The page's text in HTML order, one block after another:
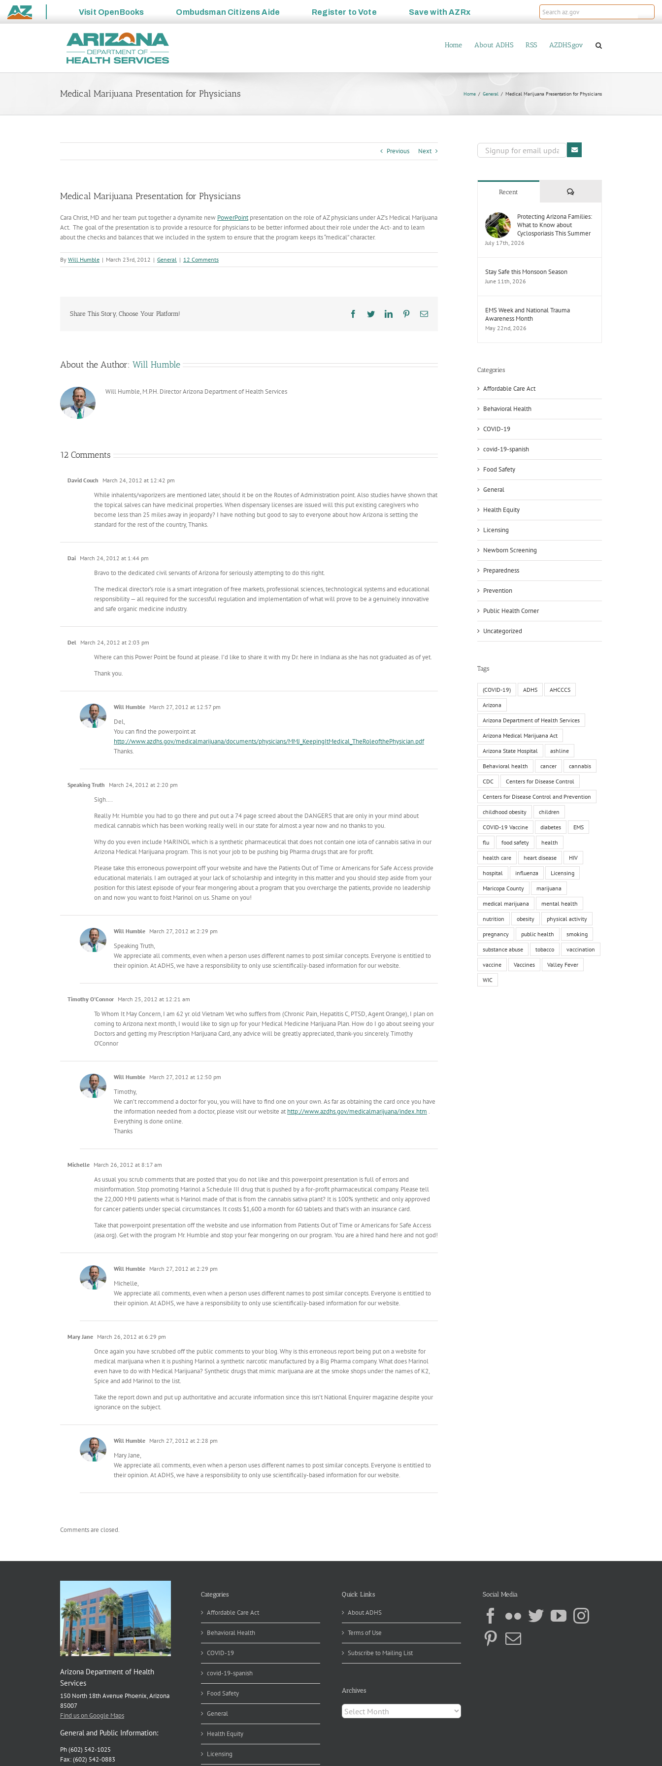
State
Visit OpenBooks Ombudsman Citizens Aide Register toVote Save withAZRx
Home About ADHS RSS AZDHS.gov
Medical Marijuana Presentation for Physicians Home General Medical Marijuana Presentation for Physicians
Previous Next
Medical Marijuana Presentation for Physicians
Cara Christ, MD and her team put together a dynamite new PowerPointpresentation on the role of AZ physicians under AZ’s Medical Marijuana
Act. The goal of the presentation is to provide a resource for physicians to be better informed about their role under the Act- and to learn
about the checks and balances that we included in the system to ensure that the program keeps its “medical” character.
By Will Humble | March 23rd, 2012 | General | 12 Comments
Share This Story, Choose Your Platform! Facebook
TwitterLinkedInPinterestEmail
About the Author: Will Humble
Will Humble, M.P.H. Director Arizona Department of Health Services
12 Comments
David Couch March 24, 2012 at 12:42 pm
While inhalents/vaporizers are mentioned later, should it be on the Routes of Administration point. Also studies havve shown that
the topical salves can have medicinal properties. When dispensary licenses are issued will this put existing caregivers who
become less than 25 miles away in jeopardy? I have nothing but good to say to everyone about how Arizona is setting the
standard for the rest of the country, Thanks.
Dai March 24, 2012 at 1:44 pm
Bravo to the dedicated civil servants of Arizona for seriously attempting to do this right.
The medical director’s role is a smart integration of free markets, professional sciences, technological systems and educational
responsibility — all required for the successful regulation and implementation of what will prove to be a genuinely innovative
and safe organic medicine industry.
Del March 24, 2012 at 2:03 pm
Where can this Power Point be found at please. I’d like to share it with my Dr. here in Indiana as she has not graduated as of yet.
Thank you.
Will Humble March 27, 2012 at 12:57 pm
Del,
You can find the powerpoint at
http://www.azdhs.gov/medicalmarijuana/documents/physicians/MMJ_KeepingItMedical_TheRoleofthePhysician.pdf
Thanks.
Speaking Truth March 24, 2012 at 2:20 pm
Sigh….
Really Mr. Humble you had to go there and put out a 74 page screed about the DANGERS that are only in your mind about
medical cannabis which has been working really well in our state for almost a year now and no thanks to you.
Why do you even include MARINOL which is a synthetic pharmaceutical that does not contain one iota of cannabis sativa in our
Arizona Medical Marijuana program. This is not your job to be pushing big Pharma drugs that are for profit.
Please take this erroneous powerpoint off your website and have the Patients Out of Time or Americans for Safe Access provide
educational materials. I am outraged at your lack of scholarship and integrity in this matter and you should step aside from your
position for this latest episode of your fear mongering about a program that you overcharge the patients, provide no leadership
on and now you want to foist Marinol on us. Shame on you!
Will Humble March 27, 2012 at 2:29 pm
Speaking Truth,
We appreciate all comments, even when a person uses different names to post similar concepts. Everyone is entitled to
their opinion. At ADHS, we have a responsibility to only use scientifically-based information for our website.
Timothy O'Connor March 25, 2012 at 12:21 am
To Whom It May Concern, I am 62 yr. old Vietnam Vet who suffers from (Chronic Pain, Hepatitis C, PTSD, Agent Orange), I plan on
coming to Arizona next month, I would like to sign up for your Medical Medicine Marijuana Plan. How do I go about seeing your
Doctors and getting my Prescription Marijuana Card, any advice will be greatly appreciated, thank-you sincerely. Timothy
O’Connor
Will Humble March 27, 2012 at 12:50 pm
Timothy,
We can’t reccommend a doctor for you, you will have to find one on your own. As far as obtaining the card once you have
the information needed from a doctor, please visit our website at http://www.azdhs.gov/medicalmarijuana/index.htm .
Everything is done online.
Thanks
Michelle March 26, 2012 at 8:17 am
As usual you scrub comments that are posted that you do not like and this powerpoint presentation is full of errors and
misinformation. Stop promoting Marinol a Schedule III drug that is pushed by a for-profit pharmaceutical company. Please tell
the 22,000 MMJ patients what is Marinol made of that is from the cannabis sativa plant? It is 100% synthetic and only approved
for cancer patients under special circumstances. It costs $1,600 a month for 60 tablets and that’s with an insurance card.
Take that powerpoint presentation off the website and use information from Patients Out of Time or Americans for Safe Access
(asa.org). Get with the program Mr. Humble and stop your fear mongering on our program. You are a hired hand here and not god!
Will Humble March 27, 2012 at 2:29 pm
Michelle,
We appreciate all comments, even when a person uses different names to post similar concepts. Everyone is entitled to
their opinion. At ADHS, we have a responsibility to only use scientifically-based information for our website.
Mary Jane March 26, 2012 at 6:29 pm
Once again you have scrubbed off the public comments to your blog. Why is this erroneous report being put on a website for
medical marijuana when it is pushing Marinol a synthetic narcotic manufactured by a Big Pharma company. What does Marinol
even have to do with Medical Marijuana? Synthetic drugs that mimic marijuana are at the smoke shops under the names of K2,
Spice and add Marinol to the list.
Take the report down and put up authoritative and accurate information since this isn’t National Enquirer magazine despite your
ignorance on the subject.
Will Humble March 27, 2012 at 2:28 pm
Mary Jane,
We appreciate all comments, even when a person uses different names to post similar concepts. Everyone is entitled to
their opinion. At ADHS, we have a responsibility to only use scientifically-based information for our website.
Comments are closed.
Recent Comments
Protecting Arizona Families:
What to Know about
Cyclosporiasis This Summer
July 17th, 2026
Stay Safe this Monsoon Season
June 11th, 2026
EMS Week and National Trauma
Awareness Month
May 22nd, 2026
Categories
Affordable Care Act
Behavioral Health
COVID-19
covid-19-spanish
Food Safety
General
Health Equity
Licensing
Newborn Screening
Preparedness
Prevention
Public Health Corner
Uncategorized
Tags
(COVID-19) ADHS AHCCCS
Arizona
Arizona Department of Health Services
Arizona Medical Marijuana Act
Arizona State Hospital ashline
Behavioral health cancer cannabis
CDC Centers for Disease Control
Centers for Disease Control and Prevention
childhood obesity children
COVID-19 Vaccine diabetes EMS
flu food safety health
health care heart disease HIV
hospital influenza Licensing
Maricopa County marijuana
medical marijuana mental health
nutrition obesity physical activity
pregnancy public health smoking
substance abuse tobacco vaccination
vaccine Vaccines Valley Fever
WIC
Arizona Department of Health
Services
150 North 18th Avenue Phoenix, Arizona
85007
Find us on Google Maps
General and Public Information:
Ph (602) 542-1025
Fax: (602) 542-0883
Categories
Affordable Care Act
Behavioral Health
COVID-19
covid-19-spanish
Food Safety
General
Health Equity
Licensing
Quick Links
About ADHS
Terms of Use
Subscribe to Mailing List
Archives
Archives
Social Media